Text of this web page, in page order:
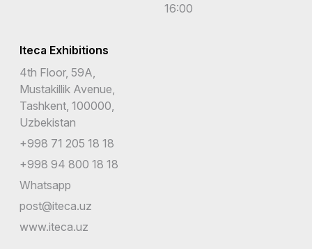
16:00
Iteca Exhibitions
4th Floor, 59A,
Mustakillik Avenue,
Tashkent, 100000,
Uzbekistan
+998 71 205 18 18
+998 94 800 18 18
Whatsapp
post@iteca.uz
www.iteca.uz